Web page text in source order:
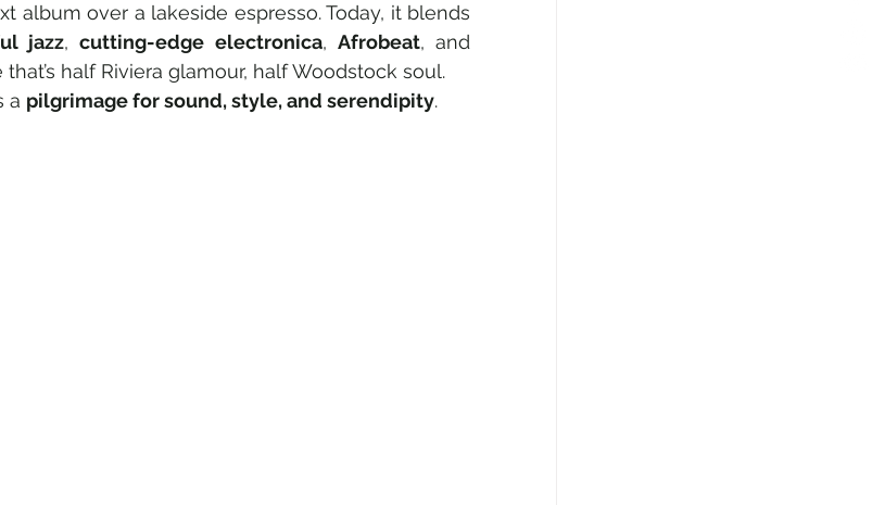
album over a lakeside espresso. Today, it blends
jazz, cutting-edge electronica, Afrobeat
half Riviera glamour, half Woodstock soul.
a pilgrimage for sound, style, and serendipity.